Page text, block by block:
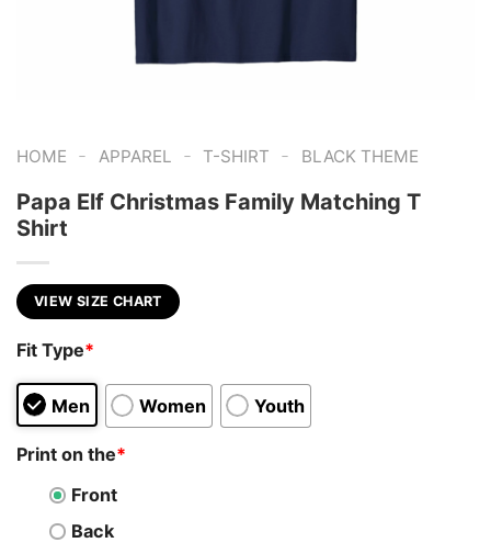
HOME - APPAREL - T-SHIRT - BLACK THEME
Papa Elf Christmas Family Matching T
Shirt
VIEW SIZE CHART
Fit Type*
Men Women Youth
Print on the*
Front
Back